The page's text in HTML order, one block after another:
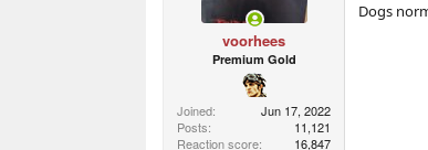
voorhees
Premium Gold
Joined
Jun 17, 2022
Posts
11,121
Reaction score
16,847
Dogs